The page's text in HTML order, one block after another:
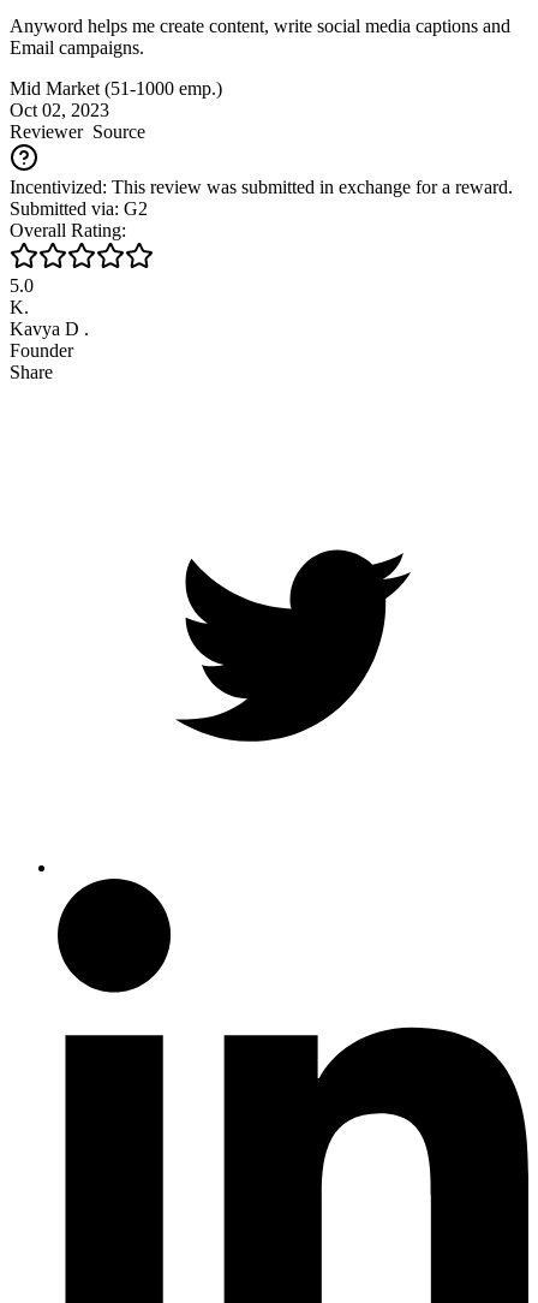
Anyword helps me create content, write social media captions and
Email campaigns.
Mid Market (51-1000 emp.)
Oct 02, 2023
ReviewerSource
Incentivized: This review was submitted in exchange for a reward.
Submitted via: G2
Overall Rating:
5.0
K.
Kavya D .
Founder
Share